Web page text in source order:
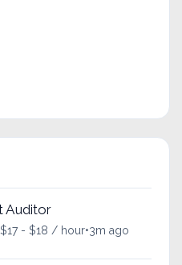
Auditor
$17 - $18 / hour•3m ago